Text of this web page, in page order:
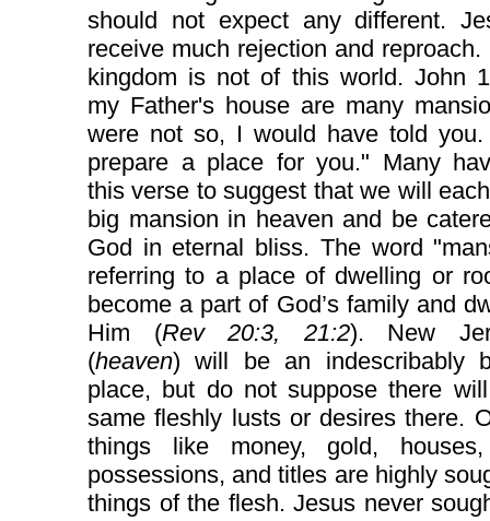
should not expect any different.
receive much rejection and reproach.
kingdom is not of this world. John
my Father's house are many
were not so, I would have told
prepare a place for you." Many
this verse to suggest that we will
big mansion in heaven and be
God in eternal bliss. The word
referring to a place of dwelling or
become a part of God’s family and
Him (Rev 20:3, 21:2). New
(heaven) will be an indescribably
place, but do not suppose there
same fleshly lusts or desires there.
things like money, gold,
possessions, and titles are highly
things of the flesh. Jesus never